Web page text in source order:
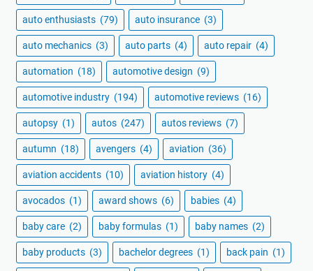
auto enthusiasts (79) auto insurance (3)
auto mechanics (3) auto parts (4) auto repair (4)
automation (18) automotive design (9)
automotive industry (194) automotive reviews (16)
autopsy (1) autos (247) autos reviews (7)
autumn (18) avengers (4) aviation (36)
aviation accidents (10) aviation history (4)
avocados (1) award shows (6) babies (4)
baby care (2) baby formulas (1) baby names (2)
baby products (3) bachelor degrees (1) back pain (1)